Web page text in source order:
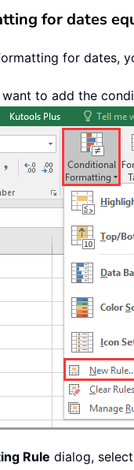
for dates
for dates,
want to add the
Rule dialog, select